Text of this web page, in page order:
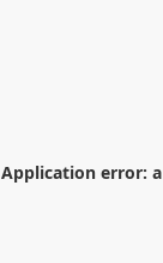
Application error: a